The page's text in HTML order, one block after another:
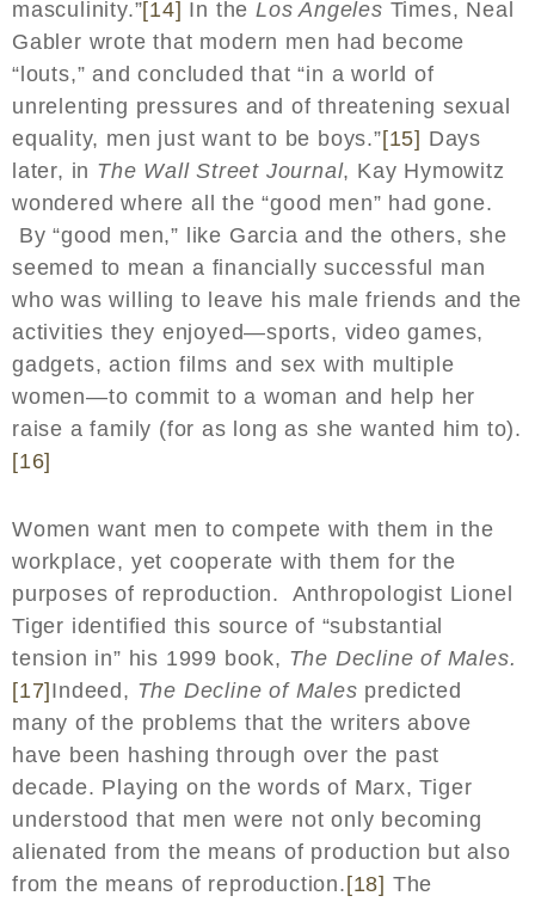
masculinity.”[14] In theLos Angeles Times, Neal
Gabler wrote that modern men had become
“louts,” and concluded that “in a world of
unrelenting pressures and of threatening sexual
equality, men just want to be boys.”[15] Days
later, in The Wall Street Journal, Kay Hymowitz
wondered where all the “good men” had gone.
By “good men,” like Garcia and the others, she
seemed to mean a financially successful man
who was willing to leave his male friends and the
activities they enjoyed—sports, video games,
gadgets, action films and sex with multiple
women—to commit to a woman and help her
raise a family (for as long as she wanted him to).
[16]
Women want men to compete with them in the
workplace, yet cooperate with them for the
purposes of reproduction. Anthropologist Lionel
Tiger identified this source of “substantial
tension in” his 1999 book, The Decline of Males.
[17]Indeed, The Decline of Males predicted
many of the problems that the writers above
have been hashing through over the past
decade. Playing on the words of Marx, Tiger
understood that men were not only becoming
alienated from the means of production but also
from the means of reproduction.[18] The